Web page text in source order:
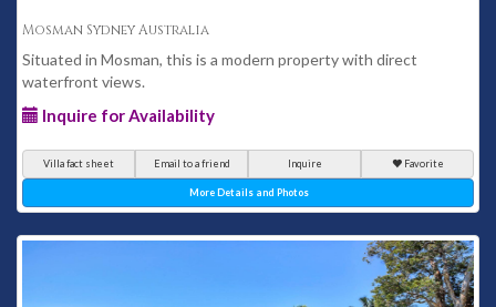
Mosman Sydney Australia
Situated in Mosman, this is a modern property with direct
waterfront views.
Inquire for Availability
Villa fact sheet Email to a friend Inquire Favorite
More Details and Photos